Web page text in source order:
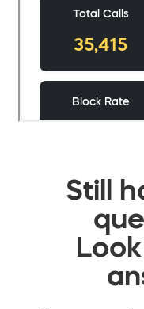
Still